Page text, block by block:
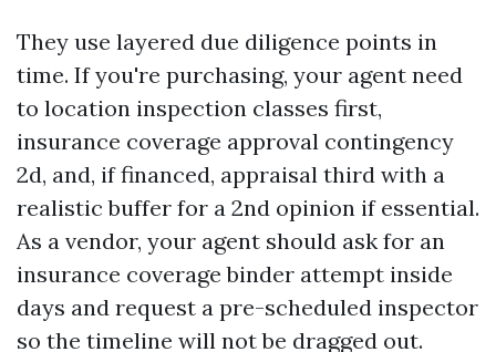
They use layered due diligence points in
time. If you're purchasing, your agent need
to location inspection classes first,
insurance coverage approval contingency
2d, and, if financed, appraisal third with a
realistic buffer for a 2nd opinion if essential.
As a vendor, your agent should ask for an
insurance coverage binder attempt inside
days and request a pre-scheduled inspector
so the timeline will not be dragged out.